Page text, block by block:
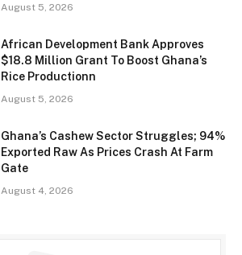
August 5, 2026
African Development Bank Approves
$18.8 Million Grant To Boost Ghana’s
Rice Productionn
August 5, 2026
Ghana’s Cashew Sector Struggles; 94%
Exported Raw As Prices Crash At Farm
Gate
August 4, 2026